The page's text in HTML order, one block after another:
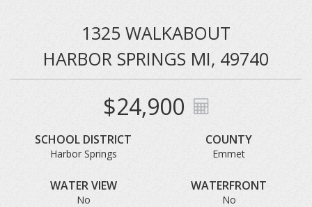
1325 WALKABOUT
HARBOR SPRINGS MI, 49740
$24,900
SCHOOL DISTRICT
Harbor Springs
COUNTY
Emmet
WATER VIEW
No
WATERFRONT
No